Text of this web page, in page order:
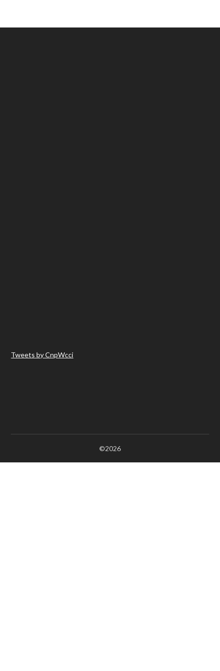
Tweets by CnpWcci
©2026